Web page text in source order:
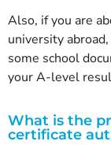
Also, if you are
university
some school
your A-level
What is the
certificate